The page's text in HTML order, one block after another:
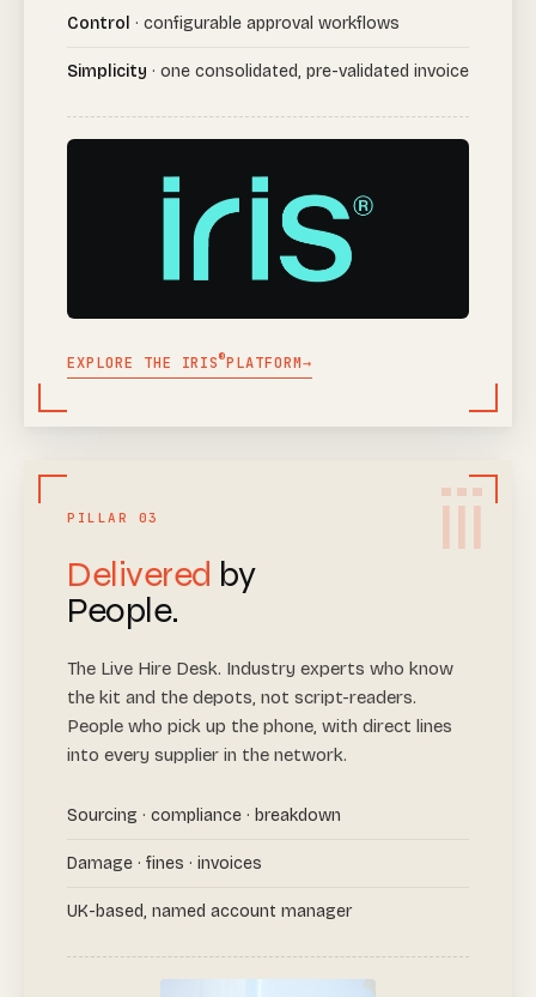
Control · configurable approval workflows
Simplicity · one consolidated, pre-validated invoice
EXPLORE THE IRIS®PLATFORM→
iii
PILLAR 03
Delivered by
People.
The Live Hire Desk. Industry experts who know
the kit and the depots, not script-readers.
People who pick up the phone, with direct lines
into every supplier in the network.
Sourcing · compliance · breakdown
Damage · fines · invoices
UK-based, named account manager